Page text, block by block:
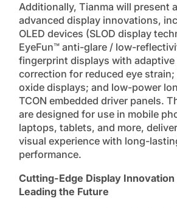
Additionally, Tianma will present
advanced display innovations,
OLED devices (SLOD display
EyeFun™ anti-glare / low-
fingerprint displays with adaptive
correction for reduced eye
oxide displays; and low-power
TCON embedded driver panels.
are designed for use in mobile
laptops, tablets, and more,
visual experience with long-
performance.
Cutting-Edge Display Innovation
Leading the Future